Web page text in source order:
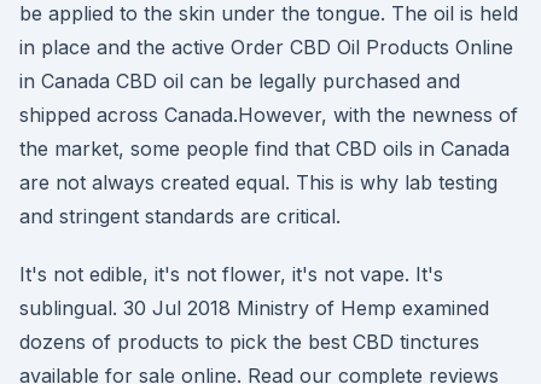
be applied to the skin under the tongue. The oil is held
in place and the active Order CBD Oil Products Online
in Canada CBD oil can be legally purchased and
shipped across Canada.However, with the newness of
the market, some people find that CBD oils in Canada
are not always created equal. This is why lab testing
and stringent standards are critical.
It's not edible, it's not flower, it's not vape. It's
sublingual. 30 Jul 2018 Ministry of Hemp examined
dozens of products to pick the best CBD tinctures
available for sale online. Read our complete reviews